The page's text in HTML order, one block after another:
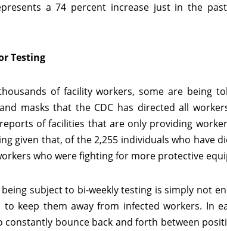
a 74 percent increase just in the
Testing
of facility workers, some are being
masks that the CDC has directed all
of facilities that are only providing
given that, of the 2,255 individuals who have
who were fighting for more protective
subject to bi-weekly testing is simply not
keep them away from infected workers. In
bounce back and forth between